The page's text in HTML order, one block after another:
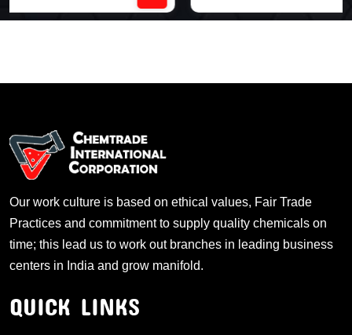
Our work culture is based on ethical values, Fair Trade
Practices and commitment to supply quality chemicals on
time; this lead us to work out branches in leading business
centers in India and grow manifold.
QUICK LINKS